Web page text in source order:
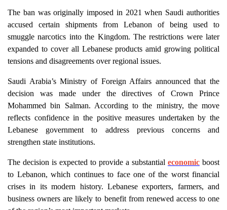
The ban was originally imposed in 2021 when Saudi authorities
accused certain shipments from Lebanon of being used to
smuggle narcotics into the Kingdom. The restrictions were later
expanded to cover all Lebanese products amid growing political
tensions and disagreements over regional issues.
Saudi Arabia’s Ministry of Foreign Affairs announced that the
decision was made under the directives of Crown Prince
Mohammed bin Salman. According to the ministry, the move
reflects confidence in the positive measures undertaken by the
Lebanese government to address previous concerns and
strengthen state institutions.
The decision is expected to provide a substantial economic boost
to Lebanon, which continues to face one of the worst financial
crises in its modern history. Lebanese exporters, farmers, and
business owners are likely to benefit from renewed access to one